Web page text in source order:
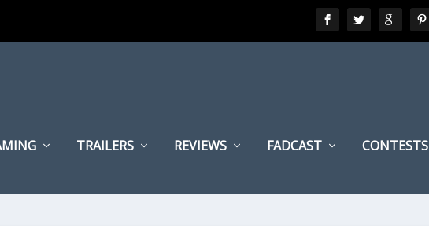
TRAILERS REVIEWS FADCAST CONTESTS